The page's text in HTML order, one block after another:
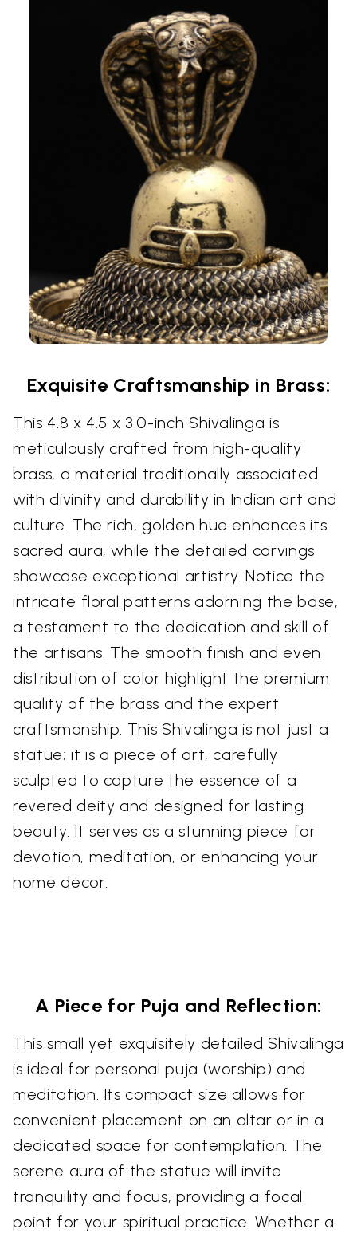
Exquisite Craftsmanship in Brass:
This 4.8 x 4.5 x 3.0-inch Shivalinga is
meticulously crafted from high-quality
brass, a material traditionally associated
with divinity and durability in Indian art and
culture. The rich, golden hue enhances its
sacred aura, while the detailed carvings
showcase exceptional artistry. Notice the
intricate floral patterns adorning the base,
a testament to the dedication and skill of
the artisans. The smooth finish and even
distribution of color highlight the premium
quality of the brass and the expert
craftsmanship. This Shivalinga is not just a
statue; it is a piece of art, carefully
sculpted to capture the essence of a
revered deity and designed for lasting
beauty. It serves as a stunning piece for
devotion, meditation, or enhancing your
home décor.
A Piece for Puja and Reflection:
This small yet exquisitely detailed Shivalinga
is ideal for personal puja (worship) and
meditation. Its compact size allows for
convenient placement on an altar or in a
dedicated space for contemplation. The
serene aura of the statue will invite
tranquility and focus, providing a focal
point for your spiritual practice. Whether a